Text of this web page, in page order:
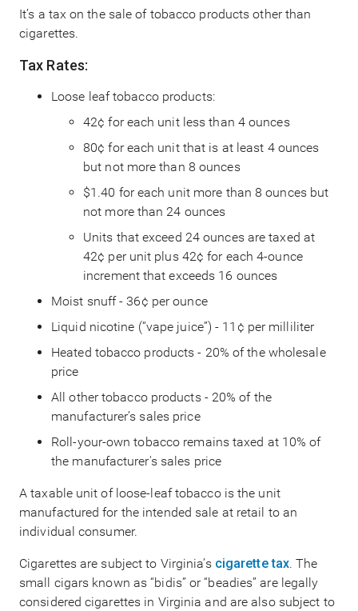
It’s a tax on the sale of tobacco products other than
cigarettes.
Tax Rates:
Loose leaf tobacco products:
42¢ for each unit less than 4 ounces
80¢ for each unit that is at least 4 ounces
but not more than 8 ounces
$1.40 for each unit more than 8 ounces but
not more than 24 ounces
Units that exceed 24 ounces are taxed at
42¢ per unit plus 42¢ for each 4-ounce
increment that exceeds 16 ounces
Moist snuff - 36¢ per ounce
Liquid nicotine (“vape juice”) - 11¢ per milliliter
Heated tobacco products - 20% of the wholesale
price
All other tobacco products - 20% of the
manufacturer’s sales price
Roll-your-own tobacco remains taxed at 10% of
the manufacturer's sales price
A taxable unit of loose-leaf tobacco is the unit
manufactured for the intended sale at retail to an
individual consumer.
Cigarettes are subject to Virginia’s cigarette tax. The
small cigars known as “bidis” or “beadies” are legally
considered cigarettes in Virginia and are also subject to